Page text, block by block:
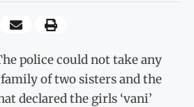
police could not take any
of two sisters and the
declared the girls ‘vani’